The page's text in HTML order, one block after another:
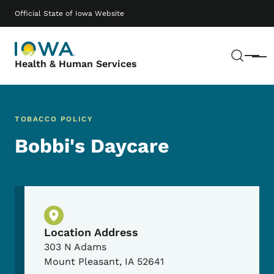
Official State of Iowa Website
Health & Human Services Menu
Main navigation
TOBACCO POLICY
Bobbi's Daycare
Physical Location
Location Address
303 N Adams
Mount Pleasant, IA 52641